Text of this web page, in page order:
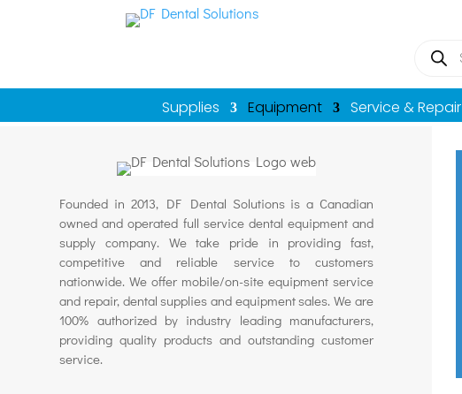
Products
search
Supplies Equipment Service & Repair
Founded in 2013, DF Dental Solutions is a Canadian
owned and operated full service dental equipment and
supply company. We take pride in providing fast,
competitive and reliable service to customers
nationwide. We offer mobile/on-site equipment service
and repair, dental supplies and equipment sales. We are
100% authorized by industry leading manufacturers,
providing quality products and outstanding customer
service.